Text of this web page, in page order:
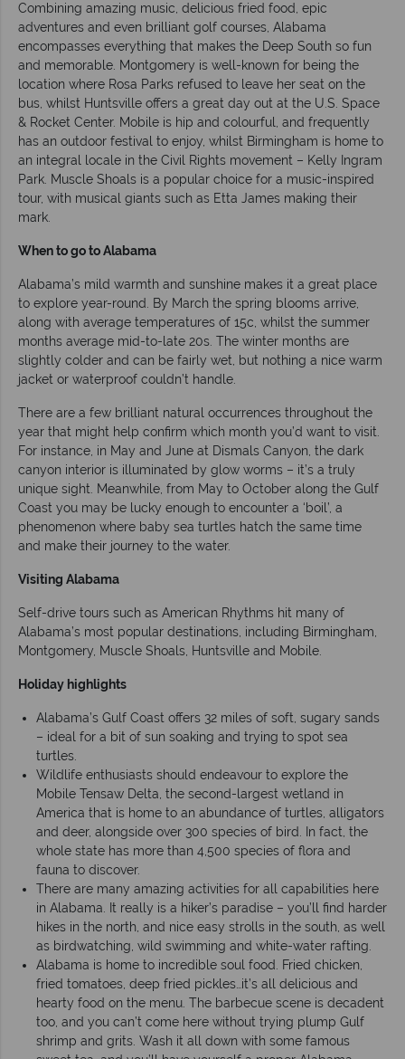
Combining amazing music, delicious fried food, epic
adventures and even brilliant golf courses, Alabama
encompasses everything that makes the Deep South so fun
and memorable. Montgomery is well-known for being the
location where Rosa Parks refused to leave her seat on the
bus, whilst Huntsville offers a great day out at the U.S. Space
& Rocket Center. Mobile is hip and colourful, and frequently
has an outdoor festival to enjoy, whilst Birmingham is home to
an integral locale in the Civil Rights movement – Kelly Ingram
Park. Muscle Shoals is a popular choice for a music-inspired
tour, with musical giants such as Etta James making their
mark.
When to go to Alabama
Alabama’s mild warmth and sunshine makes it a great place
to explore year-round. By March the spring blooms arrive,
along with average temperatures of 15c, whilst the summer
months average mid-to-late 20s. The winter months are
slightly colder and can be fairly wet, but nothing a nice warm
jacket or waterproof couldn’t handle.
There are a few brilliant natural occurrences throughout the
year that might help confirm which month you’d want to visit.
For instance, in May and June at Dismals Canyon, the dark
canyon interior is illuminated by glow worms – it’s a truly
unique sight. Meanwhile, from May to October along the Gulf
Coast you may be lucky enough to encounter a ‘boil’, a
phenomenon where baby sea turtles hatch the same time
and make their journey to the water.
Visiting Alabama
Self-drive tours such as American Rhythms hit many of
Alabama’s most popular destinations, including Birmingham,
Montgomery, Muscle Shoals, Huntsville and Mobile.
Holiday highlights
Alabama’s Gulf Coast offers 32 miles of soft, sugary sands
– ideal for a bit of sun soaking and trying to spot sea
turtles.
Wildlife enthusiasts should endeavour to explore the
Mobile Tensaw Delta, the second-largest wetland in
America that is home to an abundance of turtles, alligators
and deer, alongside over 300 species of bird. In fact, the
whole state has more than 4,500 species of flora and
fauna to discover.
There are many amazing activities for all capabilities here
in Alabama. It really is a hiker’s paradise – you’ll find harder
hikes in the north, and nice easy strolls in the south, as well
as birdwatching, wild swimming and white-water rafting.
Alabama is home to incredible soul food. Fried chicken,
fried tomatoes, deep fried pickles…it’s all delicious and
hearty food on the menu. The barbecue scene is decadent
too, and you can’t come here without trying plump Gulf
shrimp and grits. Wash it all down with some famous